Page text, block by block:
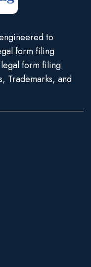
to
form filing
form filing
Trademarks, and